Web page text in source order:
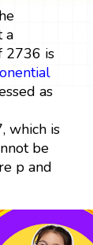
a
2736 is
as
which is
be
p and